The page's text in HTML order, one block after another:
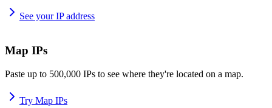
See your IP address
Map IPs
Paste up to 500,000 IPs to see where they're located on a map.
Try Map IPs